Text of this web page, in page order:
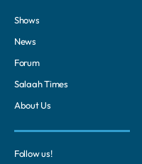
Shows
News
Forum
Salaah Times
About Us
Follow us!